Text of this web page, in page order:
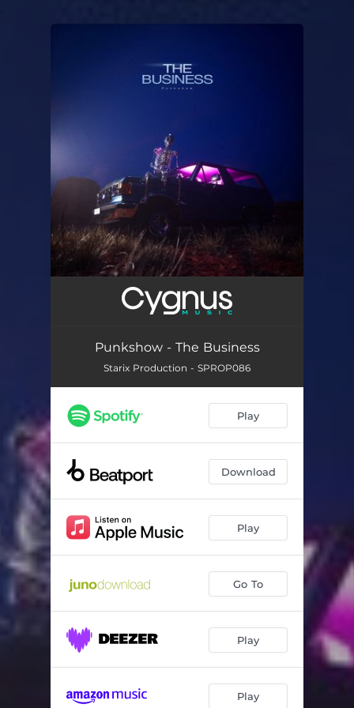
You're all set!
Punkshow - The Business
Starix Production - SPROP086
Play
Download
Play
Go To
Play
Play